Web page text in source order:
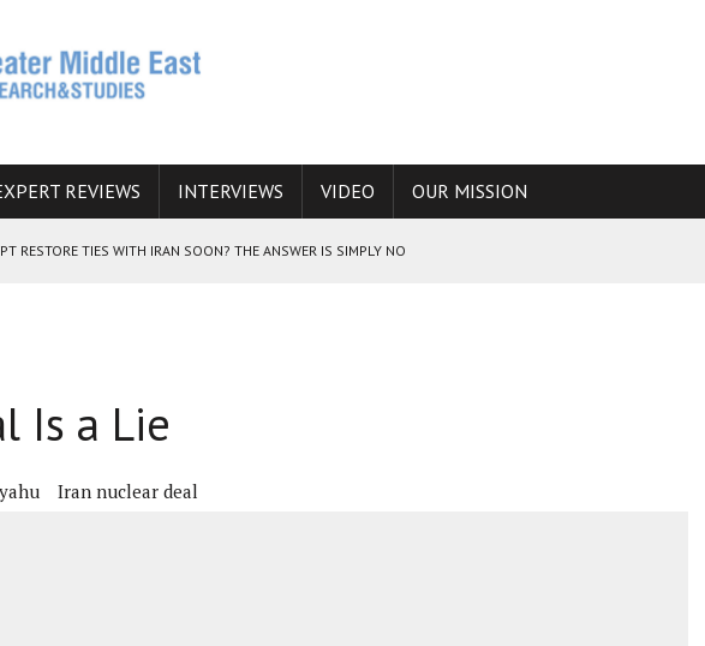
REVIEWS INTERVIEWS VIDEO OUR MISSION
RESTORE TIES WITH IRAN SOON? THE ANSWER IS SIMPLY NO
SANCTIONS
FROM AFGHANISTAN TO THE CAUCASUS FUEL DRUG TRAFFICKING
Is a Lie
Iran nuclear deal